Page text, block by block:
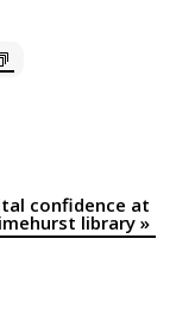
confidence at
library »